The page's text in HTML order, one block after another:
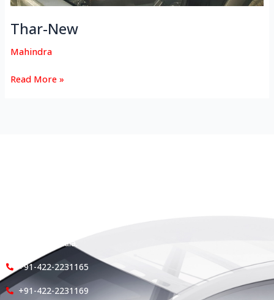
Thar-New
Mahindra
Read More »
Tamil Nadu, India.
+91-422-2231165
+91-422-2231169